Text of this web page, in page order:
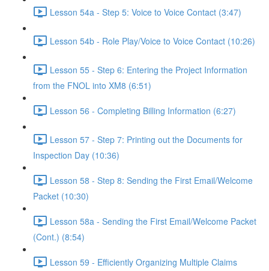
Lesson 54a - Step 5: Voice to Voice Contact (3:47)
Lesson 54b - Role Play/Voice to Voice Contact (10:26)
Lesson 55 - Step 6: Entering the Project Information
from the FNOL into XM8 (6:51)
Lesson 56 - Completing Billing Information (6:27)
Lesson 57 - Step 7: Printing out the Documents for
Inspection Day (10:36)
Lesson 58 - Step 8: Sending the First Email/Welcome
Packet (10:30)
Lesson 58a - Sending the First Email/Welcome Packet
(Cont.) (8:54)
Lesson 59 - Efficiently Organizing Multiple Claims